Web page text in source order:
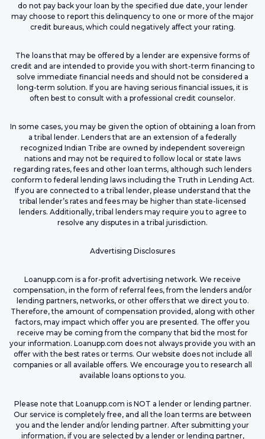
do not pay back your loan by the specified due date, your lender
may choose to report this delinquency to one or more of the major
credit bureaus, which could negatively affect your rating.
The loans that may be offered by a lender are expensive forms of
credit and are intended to provide you with short-term financing to
solve immediate financial needs and should not be considered a
long-term solution. If you are having serious financial issues, it is
often best to consult with a professional credit counselor.
In some cases, you may be given the option of obtaining a loan from
a tribal lender. Lenders that are an extension of a federally
recognized Indian Tribe are owned by independent sovereign
nations and may not be required to follow local or state laws
regarding rates, fees and other loan terms, although such lenders
conform to federal lending laws including the Truth in Lending Act.
If you are connected to a tribal lender, please understand that the
tribal lender’s rates and fees may be higher than state-licensed
lenders. Additionally, tribal lenders may require you to agree to
resolve any disputes in a tribal jurisdiction.
Advertising Disclosures
Loanupp.com is a for-profit advertising network. We receive
compensation, in the form of referral fees, from the lenders and/or
lending partners, networks, or other offers that we direct you to.
Therefore, the amount of compensation provided, along with other
factors, may impact which offer you are presented. The offer you
receive may be coming from the company that bid the most for
your information. Loanupp.com does not always provide you with an
offer with the best rates or terms. Our website does not include all
companies or all available offers. We encourage you to research all
available loans options to you.
Please note that Loanupp.com is NOT a lender or lending partner.
Our service is completely free, and all the loan terms are between
you and the lender and/or lending partner. After submitting your
information, if you are selected by a lender or lending partner,